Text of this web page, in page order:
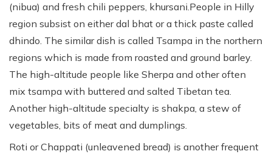
(nibua) and fresh chili peppers, khursani.People in Hilly
region subsist on either dal bhat or a thick paste called
dhindo. The similar dish is called Tsampa in the northern
regions which is made from roasted and ground barley.
The high-altitude people like Sherpa and other often
mix tsampa with buttered and salted Tibetan tea.
Another high-altitude specialty is shakpa, a stew of
vegetables, bits of meat and dumplings.
Roti or Chappati (unleavened bread) is another frequent